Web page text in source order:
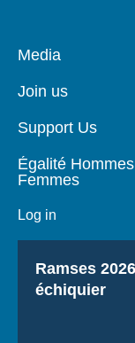
Pied
page
Media
Join us
Support Us
Égalité Hommes
Femmes
Log in
Titre
Ramses
échiquier